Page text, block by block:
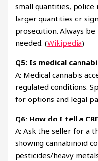
small quantities, police
larger quantities or
prosecution. Always
needed. (Wikipedia)
Q5: Is medical
A: Medical cannabis
regulated conditions.
for options and legal
Q6: How do I tell a
A: Ask the seller for a
showing cannabinoid
pesticides/heavy